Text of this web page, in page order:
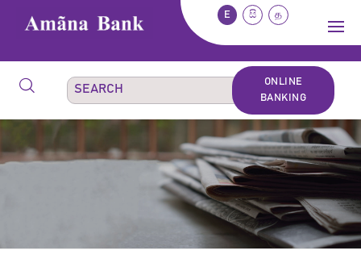
E සි த
ONLINE
BANKING